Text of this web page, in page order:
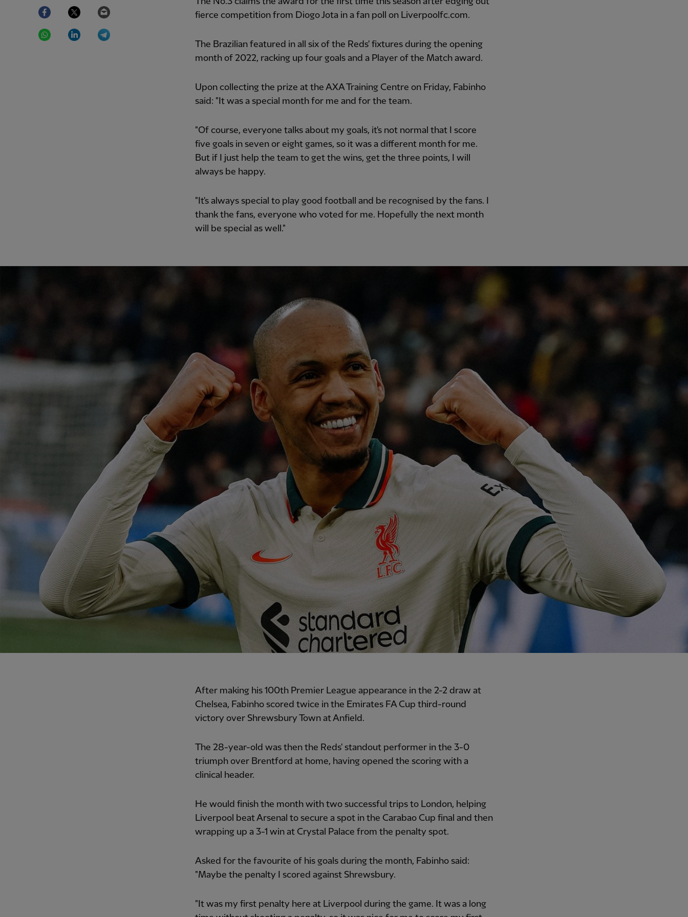
Facebook Twitter
WhatsAppLinkedIn
fierce competition from Diogo Jota in a fan poll on Liverpoolfc.com.
The Brazilian featured in all six of the Reds' fixtures during the opening
month of 2022, racking up four goals and a Player of the Match award.
Upon collecting the prize at the AXA Training Centre on Friday, Fabinho
said: "It was a special month for me and for the team.
"Of course, everyone talks about my goals, it's not normal that I score
five goals in seven or eight games, so it was a different month for me.
But if I just help the team to get the wins, get the three points, I will
always be happy.
"It's always special to play good football and be recognised by the fans. I
thank the fans, everyone who voted for me. Hopefully the next month
will be special as well."
After making his 100th Premier League appearance in the 2-2 draw at
Chelsea, Fabinho scored twice in the Emirates FA Cup third-round
victory over Shrewsbury Town at Anfield.
The 28-year-old was then the Reds' standout performer in the 3-0
triumph over Brentford at home, having opened the scoring with a
clinical header.
He would finish the month with two successful trips to London, helping
Liverpool beat Arsenal to secure a spot in the Carabao Cup final and then
wrapping up a 3-1 win at Crystal Palace from the penalty spot.
Asked for the favourite of his goals during the month, Fabinho said:
"Maybe the penalty I scored against Shrewsbury.
"It was my first penalty here at Liverpool during the game. It was a long